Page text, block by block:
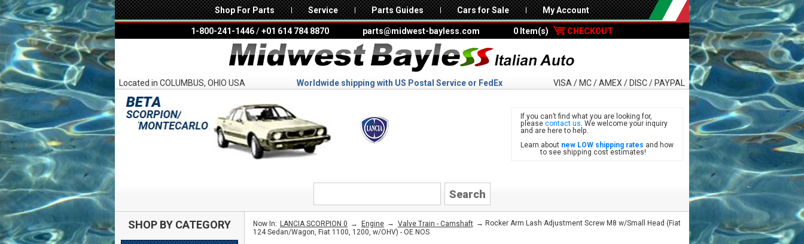
Shop For Parts Service Parts Guides Cars for Sale My Account
1-800-241-1446/+01 614 784 8870 parts@midwest-bayless.com 0 Item(s) CHECKOUT
Located in COLUMBUS, OHIO USA Worldwide shipping with US Postal Service or FedEx VISA / MC / AMEX / DISC / PAYPAL
LANCIA
If you can’t find what you are looking for,
please contact us. We welcome your inquiry
and are here to help.
Learn about new LOW shipping rates and how
to see shipping cost estimates!
SHOP BY CATEGORY Now In: LANCIA SCORPION 0 → Engine → Valve Train - Camshaft → Rocker Arm Lash Adjustment Screw M8 w/Small Head (Fiat
124 Sedan/Wagon, Fiat 1100, 1200, w/OHV) - OE NOS